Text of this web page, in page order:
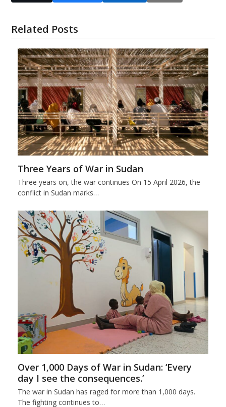
Related Posts
Three Years of War in Sudan
Three years on, the war continues On 15 April 2026, the
conflict in Sudan marks…
Over 1,000 Days of War in Sudan: ‘Every
day I see the consequences.’
The war in Sudan has raged for more than 1,000 days.
The fighting continues to…